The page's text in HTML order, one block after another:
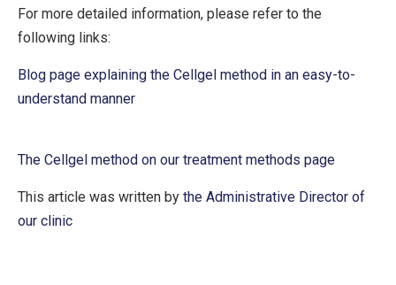
For more detailed information, please refer to the
following links:
Blog page explaining the Cellgel method in an easy-to-
understand manner
The Cellgel method on our treatment methods page
This article was written by the Administrative Director of
our clinic